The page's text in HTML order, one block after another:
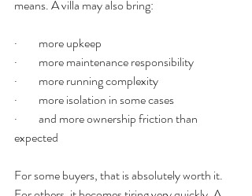
means. A villa may also bring:
·         more upkeep
·         more maintenance responsibility
·         more running complexity
·         more isolation in some cases
·         and more ownership friction than
expected
For some buyers, that is absolutely worth it.